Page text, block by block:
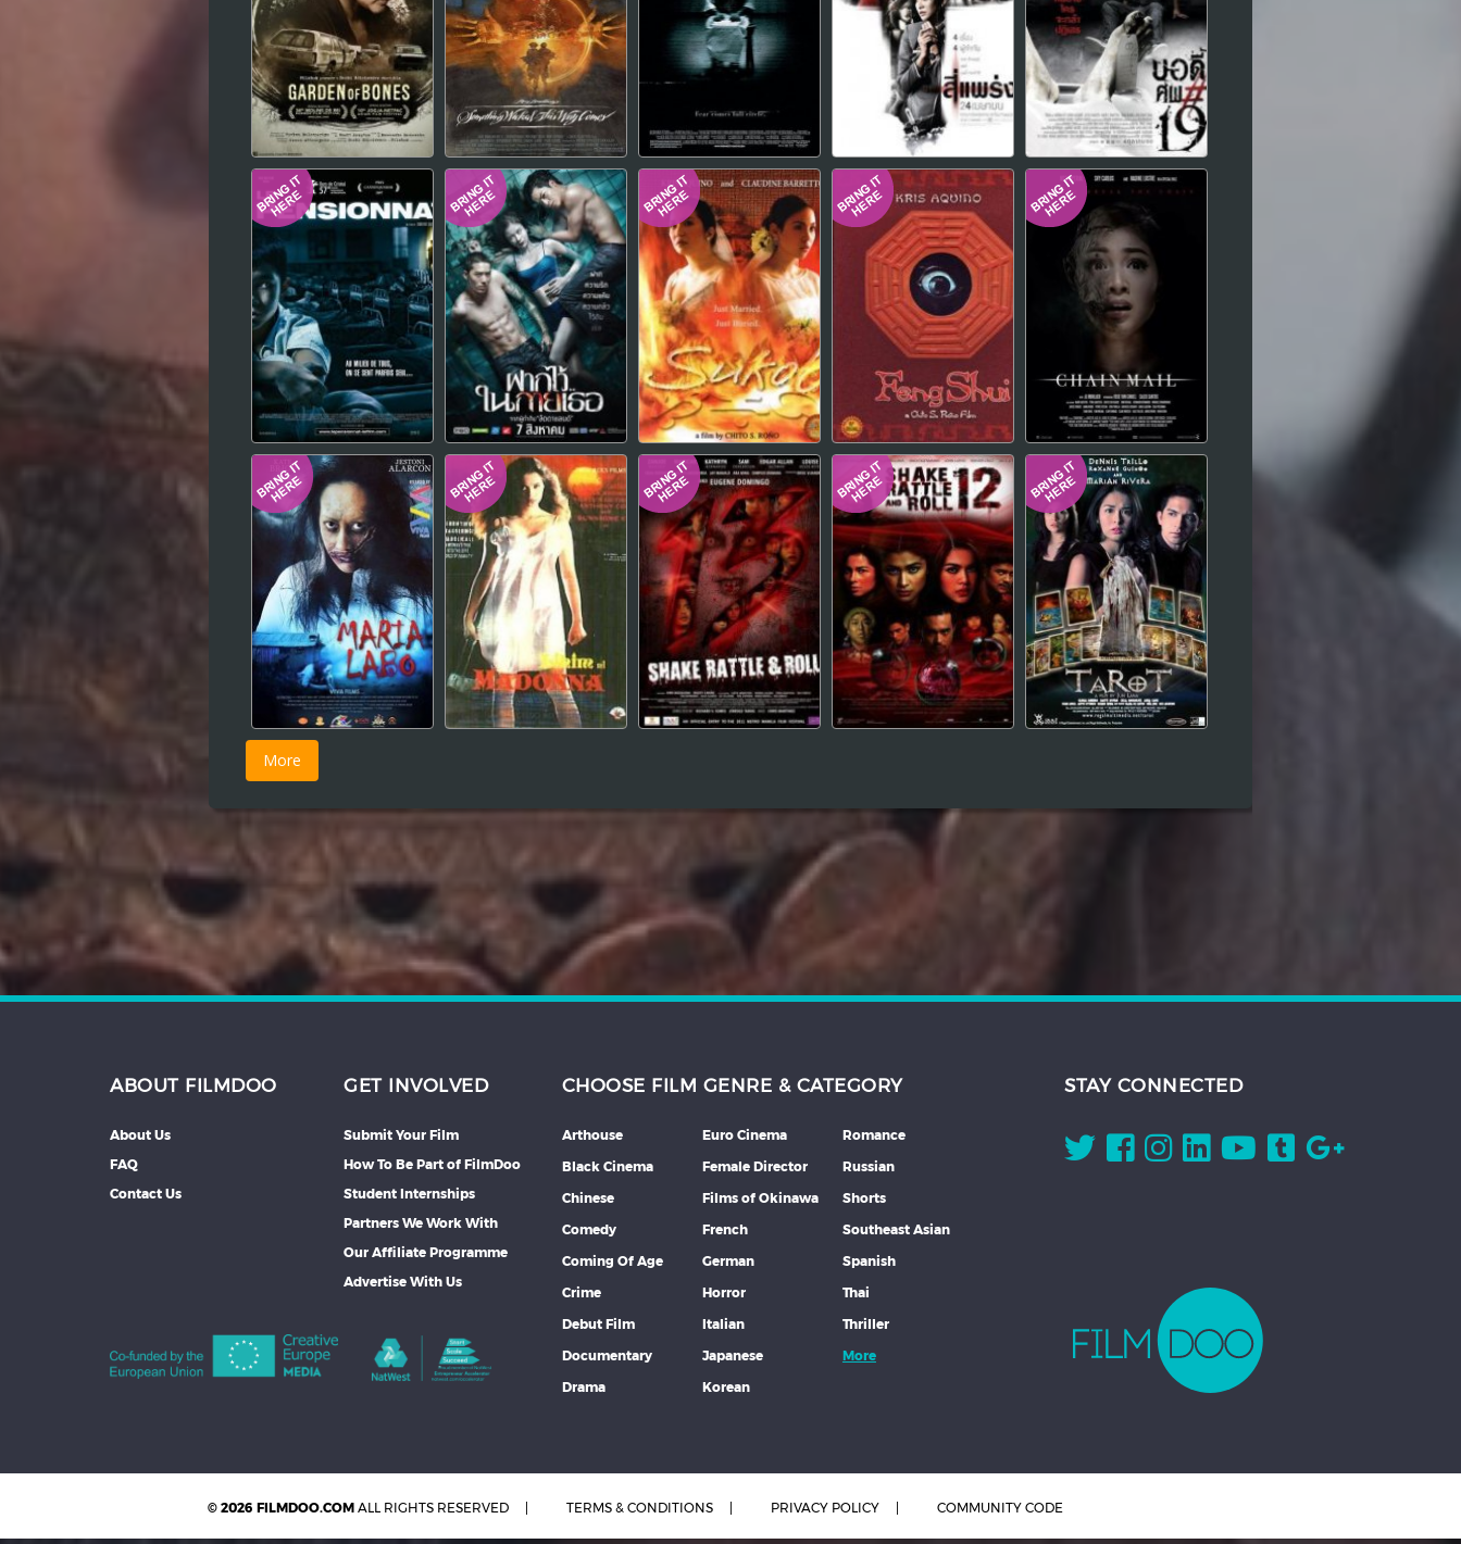
ABOUT FILMDOO
About Us
FAQ
Contact Us
GET INVOLVED
Submit Your Film
How To Be Part of FilmDoo
Student Internships
Partners We Work With
Our Affiliate Programme
Advertise With Us
CHOOSE FILM GENRE & CATEGORY
Arthouse
Black Cinema
Chinese
Comedy
Coming Of Age
Crime
Debut Film
Documentary
Drama
Euro Cinema
Female Director
Films of Okinawa
French
German
Horror
Italian
Japanese
Korean
Romance
Russian
Shorts
Southeast Asian
Spanish
Thai
Thriller
More
STAY CONNECTED
© 2026 FILMDOO.COM ALL RIGHTS RESERVED TERMS & CONDITIONS PRIVACY POLICY COMMUNITY CODE